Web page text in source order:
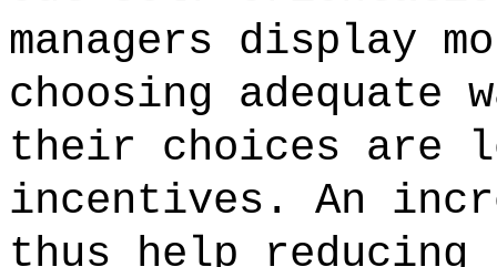
managers display
choosing
their choices are
incentives. An
thus help